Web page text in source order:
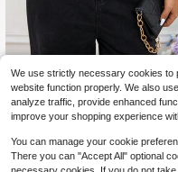
SHEIN Frenchy Plus Size
ace Camisole Top, Suitable For
ation
200+ sold
$12.49 -11%
We use strictly necessary cookies to
website function properly. We also
analyze traffic, provide enhanced
improve your shopping experience
You can manage your cookie
There you can "Accept All" optional